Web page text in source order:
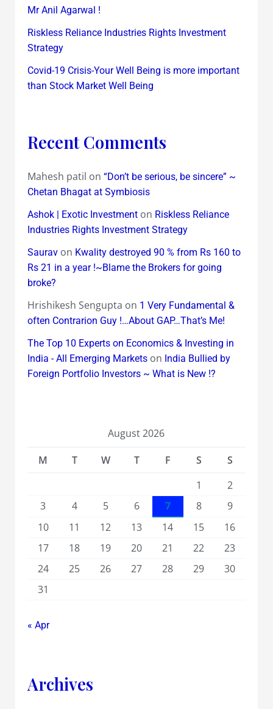
Mr Anil Agarwal !
Riskless Reliance Industries Rights Investment
Strategy
Covid-19 Crisis-Your Well Being is more important
than Stock Market Well Being
Recent Comments
Mahesh patil on “Don’t be serious, be sincere” ~
Chetan Bhagat at Symbiosis
Ashok | Exotic Investmenton Riskless Reliance
Industries Rights Investment Strategy
Sauravon Kwality destroyed 90 % from Rs 160 to
Rs 21 in a year !~Blame the Brokers for going
broke?
Hrishikesh Sengupta on 1 Very Fundamental &
often Contrarion Guy !…About GAP…That’s Me!
The Top 10 Experts on Economics & Investing in
India - All Emerging Marketson India Bullied by
Foreign Portfolio Investors ~ What is New !?
August 2026
M
T W T F S
S
1
2
3
4 5 6 7 8
9
10
11 12 13 14 15
16
17
18 19 20 21 22
23
24
25 26 27 28 29
30
31
« Apr
Archives